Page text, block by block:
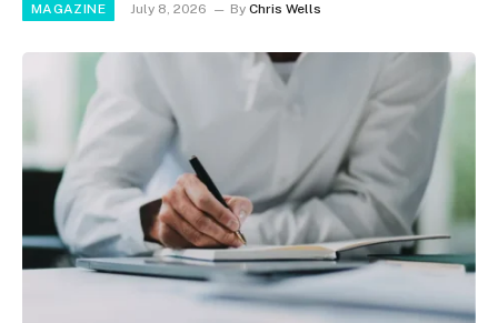
MAGAZINE July 8, 2026 By Chris Wells